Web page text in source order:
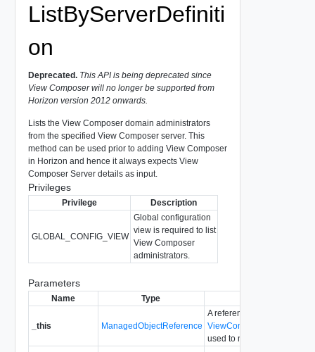
ListByServerDefiniti
on
Deprecated.This API is being deprecated since
View Composer will no longer be supported from
Horizon version 2012 onwards.
Lists the View Composer domain administrators
from the specified View Composer server. This
method can be used prior to adding View Composer
in Horizon and hence it always expects View
Composer Server details as input.
Privileges
Privilege Description
GLOBAL_CONFIG_VIEW
Global configuration
view is required to list
View Composer
administrators.
Parameters
Name Type
_this ManagedObjectReference
A reference to the
used to make the method